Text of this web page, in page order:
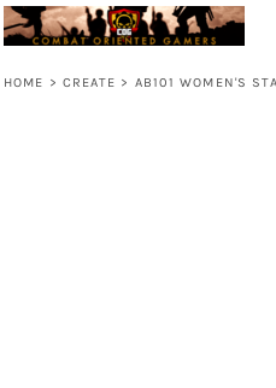
HOME > CREATE > AB101 WOMEN'S